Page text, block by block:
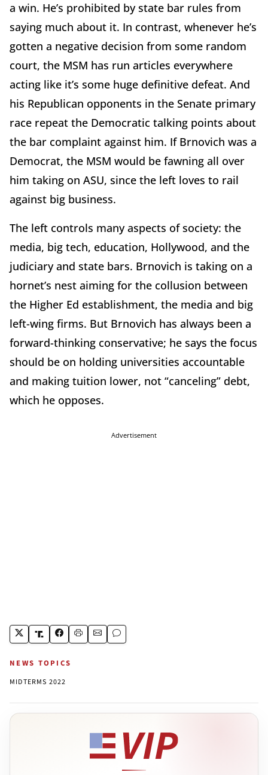
a win. He’s prohibited by state bar rules from
saying much about it. In contrast, whenever he’s
gotten a negative decision from some random
court, the MSM has run articles everywhere
acting like it’s some huge definitive defeat. And
his Republican opponents in the Senate primary
race repeat the Democratic talking points about
the bar complaint against him. If Brnovich was a
Democrat, the MSM would be fawning all over
him taking on ASU, since the left loves to rail
against big business.
The left controls many aspects of society: the
media, big tech, education, Hollywood, and the
judiciary and state bars. Brnovich is taking on a
hornet’s nest aiming for the collusion between
the Higher Ed establishment, the media and big
left-wing firms. But Brnovich has always been a
forward-thinking conservative; he says the focus
should be on holding universities accountable
and making tuition lower, not “canceling” debt,
which he opposes.
Advertisement
NEWS TOPICS
MIDTERMS 2022